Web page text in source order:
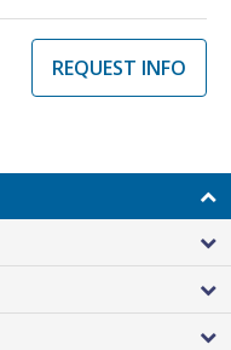
REQUEST INFO